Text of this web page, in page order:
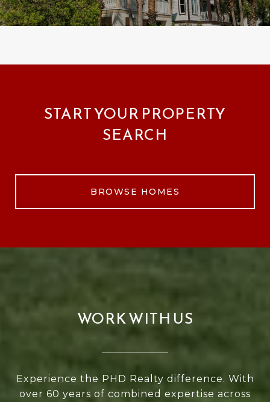
START YOUR PROPERTY
SEARCH
BROWSE HOMES
WORK WITH US
Experience the PHD Realty difference. With
over 60 years of combined expertise across